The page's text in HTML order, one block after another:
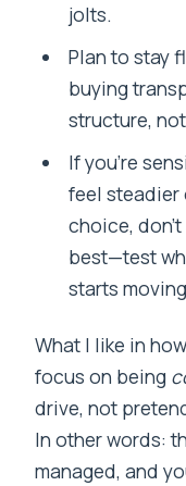
jolts.
Plan to stay
buying
structure,
If you’re
feel steadier
choice,
best—test
starts
What I like in
focus on being
drive, not
In other words:
managed, and